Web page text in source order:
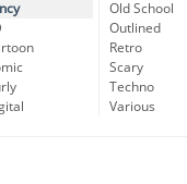
Old School
Outlined
Retro
Scary
Techno
Various